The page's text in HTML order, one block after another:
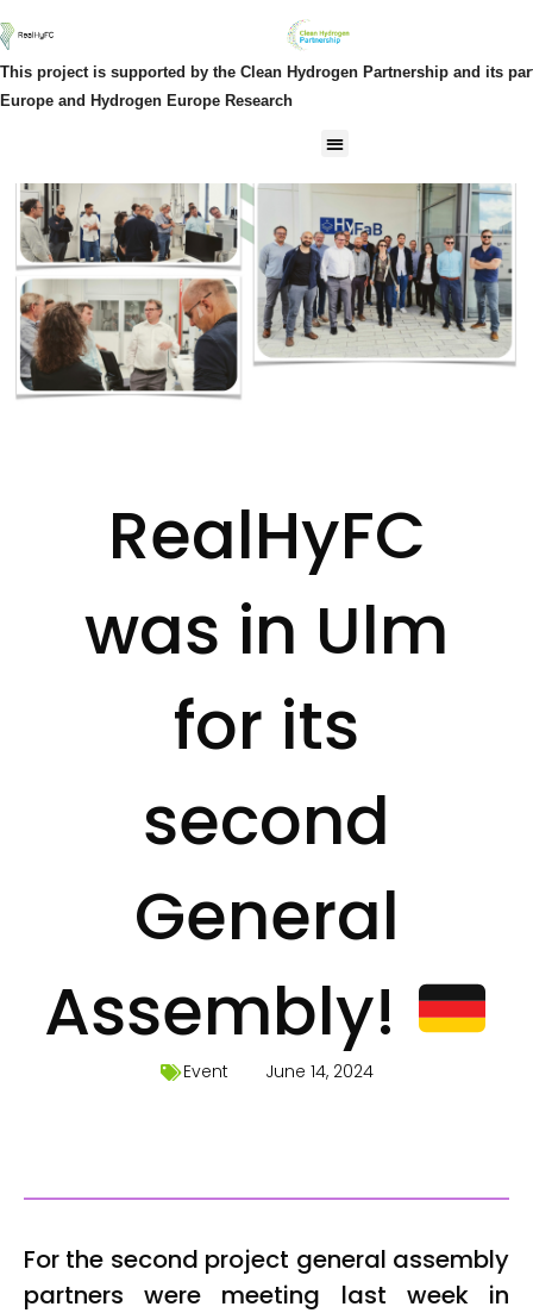
This project is supported by the Clean Hydrogen Partnership and its
Europe and Hydrogen Europe Research
RealHyFC
was in Ulm
for its
second
General
Assembly!
Event June 14, 2024
For the second project general assembly
partners were meeting last week in